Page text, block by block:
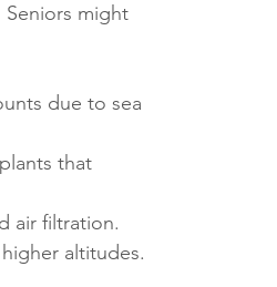
might
due to sea
that
air filtration.
altitudes.